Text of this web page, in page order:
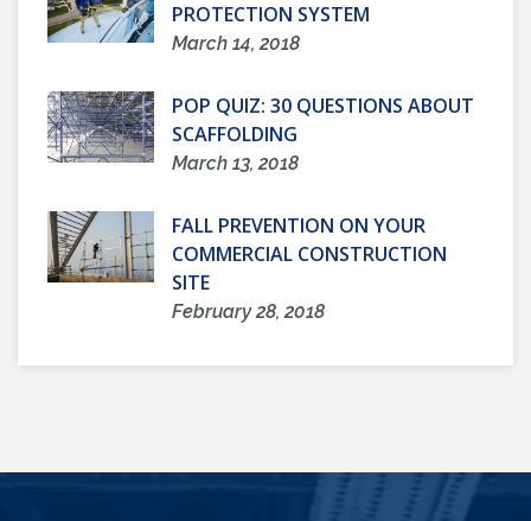
PROTECTION SYSTEM
March 14, 2018
POP QUIZ: 30 QUESTIONS ABOUT
SCAFFOLDING
March 13, 2018
FALL PREVENTION ON YOUR
COMMERCIAL CONSTRUCTION
SITE
February 28, 2018